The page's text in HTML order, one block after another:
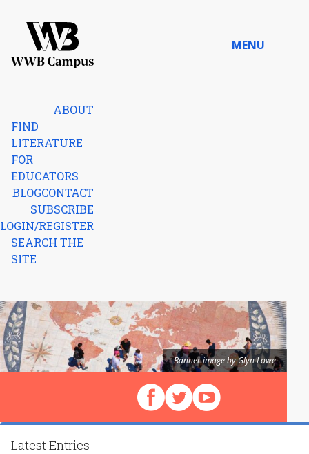
MENU
ABOUT
FIND
LITERATURE
FOR
EDUCATORS
BLOGCONTACT
SUBSCRIBE
LOGIN/REGISTER
SEARCH THE
SITE
Banner image by Glyn Lowe
Follow us on Facebook
Follow us on X (Twitter)
View our videos on
Latest Entries